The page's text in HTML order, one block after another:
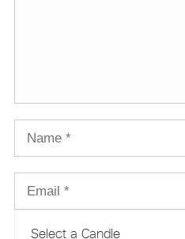
Select a Candle